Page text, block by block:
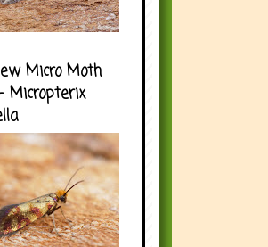
Micro Moth
Micropterix